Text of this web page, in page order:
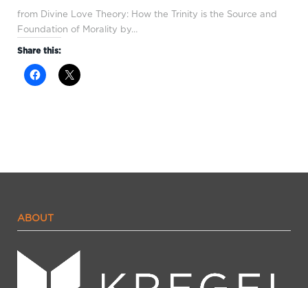
from Divine Love Theory: How the Trinity is the Source and
Foundation of Morality by…
Share this:
ABOUT